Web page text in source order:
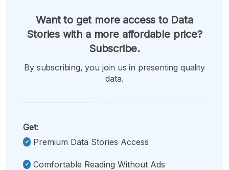
Want to get more access to Data
Stories with a more affordable price?
Subscribe.
By subscribing, you join us in presenting quality
data.
Get:
Premium Data Stories Access
Comfortable Reading Without Ads